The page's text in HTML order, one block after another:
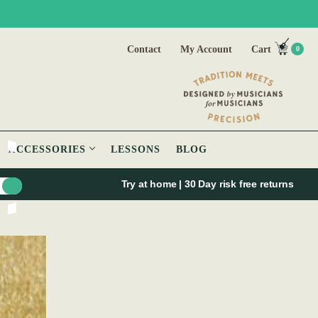
Contact My Account Cart 0
ACCESSORIES LESSONS BLOG
Try at home | 30 Day risk free returns